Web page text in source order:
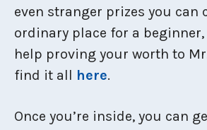
even stranger prizes you can
ordinary place for a beginner,
help proving your worth to
find it all here.
Once you’re inside, you can